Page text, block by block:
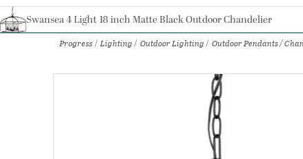
Authorized Dealer
Progress Lighting Outdoor Lighting Outdoor Pendants /
Swansea 4 Light 18 inch Matte Black Outdoor Chandelier